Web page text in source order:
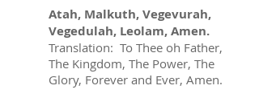
Atah, Malkuth, Vegevurah,
Vegedulah, Leolam, Amen.
Translation: To Thee oh Father,
The Kingdom, The Power, The
Glory, Forever and Ever, Amen.